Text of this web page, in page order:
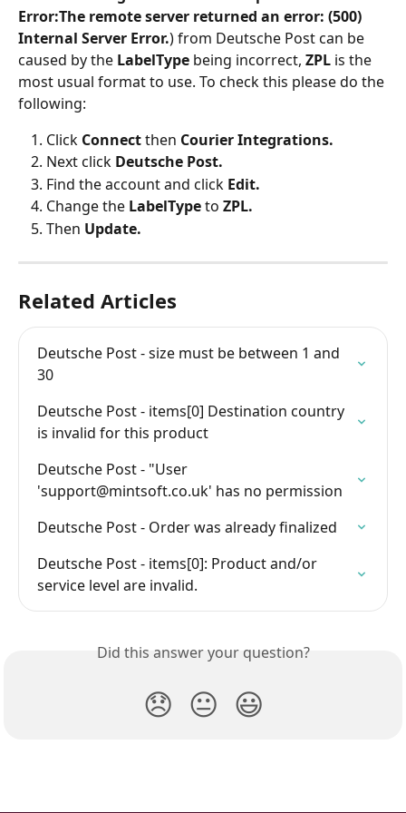
Error:The remote server returned an error: (500)
Internal Server Error.) from Deutsche Post can be
caused by the LabelType being incorrect, ZPL is the
most usual format to use. To check this please do the
following:
Click Connect then Courier Integrations.
Next click Deutsche Post.
Find the account and click Edit.
Change the LabelType to ZPL.
Then Update.
Related Articles
Deutsche Post - size must be between 1 and
30
Deutsche Post - items[0] Destination country
is invalid for this product
Deutsche Post - "User
'support@mintsoft.co.uk' has no permission
Deutsche Post - Order was already finalized
Deutsche Post - items[0]: Product and/or
service level are invalid.
Did this answer your question?
😞 😐 😃